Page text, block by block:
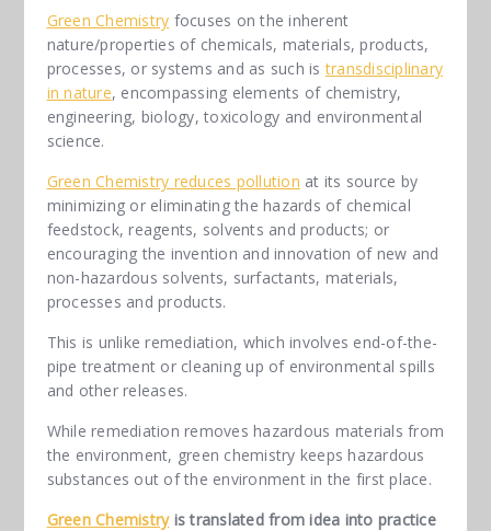
Green Chemistry focuses on the inherent
nature/properties of chemicals, materials, products,
processes, or systems and as such istransdisciplinary
in nature, encompassing elements of chemistry,
engineering, biology, toxicology and environmental
science.
Green Chemistry reduces pollution at its source by
minimizing or eliminating the hazards of chemical
feedstock, reagents, solvents and products; or
encouraging the invention and innovation of new and
non-hazardous solvents, surfactants, materials,
processes and products.
This is unlike remediation, which involves end-of-the-
pipe treatment or cleaning up of environmental spills
and other releases.
While remediation removes hazardous materials from
the environment, green chemistry keeps hazardous
substances out of the environment in the first place.
Green Chemistryis translated from idea into practice